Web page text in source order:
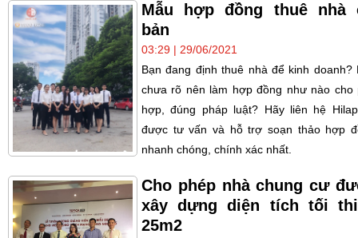
Mẫu hợp đồng thuê nhà
bản
03:29 | 29/06/2021
Bạn đang định thuê nhà để kinh doanh?
chưa rõ nên làm hợp đồng như nào cho
hợp, đúng pháp luật? Hãy liên hệ
được tư vấn và hỗ trợ soạn thảo hợp
nhanh chóng, chính xác nhất.
Cho phép nhà chung cư
xây dựng diện tích tối
25m2